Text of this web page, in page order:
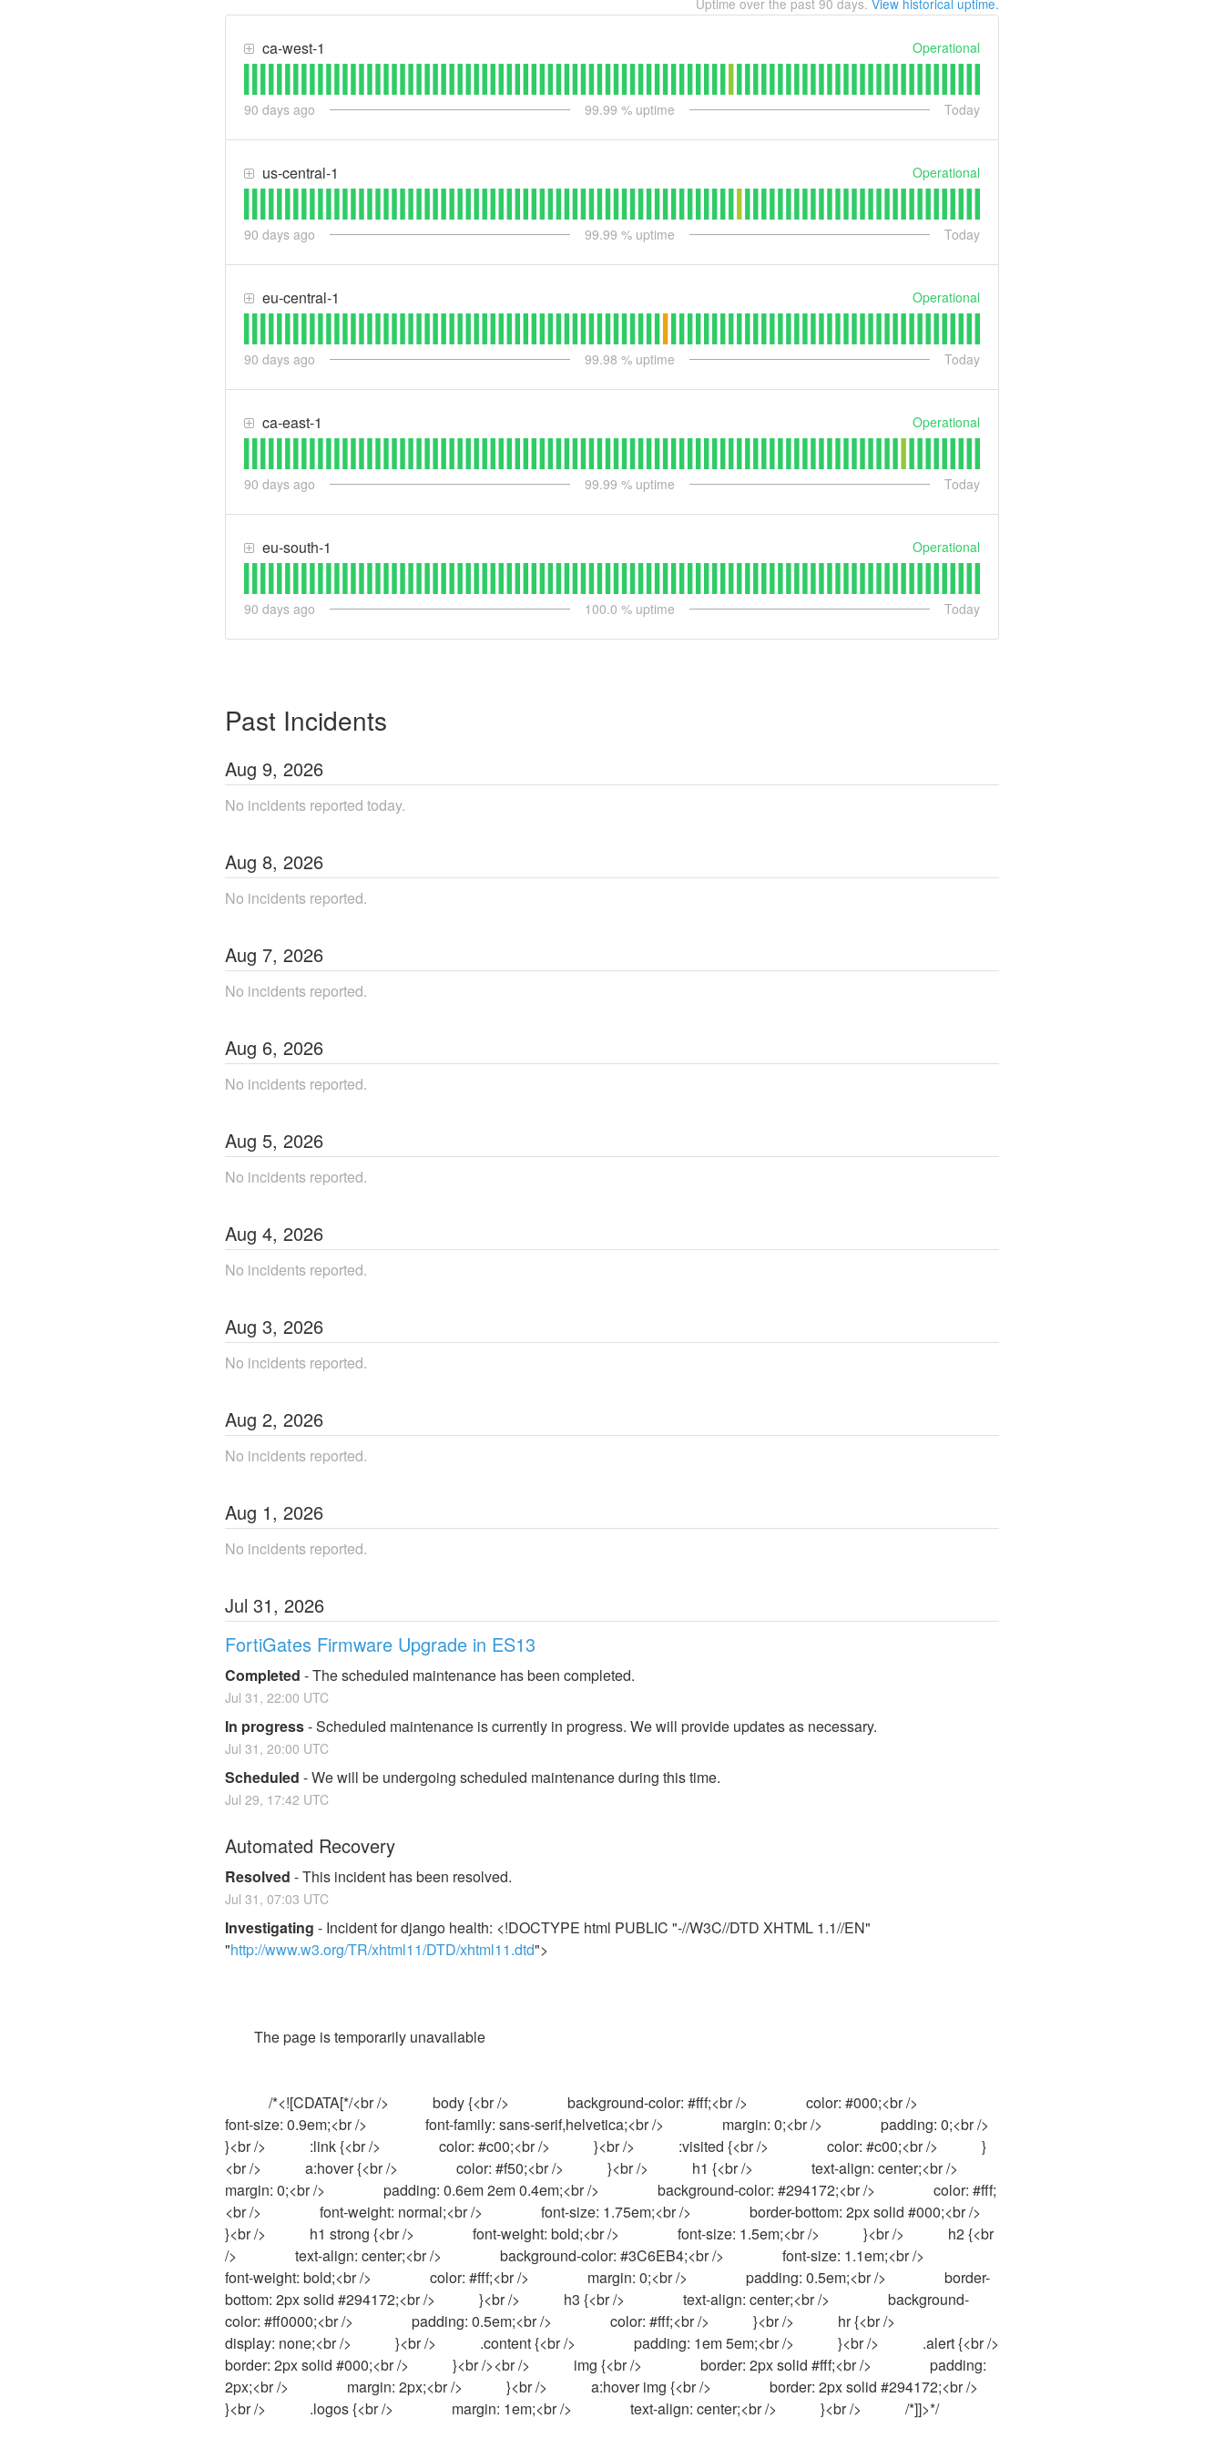
Uptime over the past 90 days. View historical uptime.
ca-west-1 Operational
90 days ago 99.99 % uptime Today
us-central-1 Operational
90 days ago 99.99 % uptime Today
eu-central-1 Operational
90 days ago 99.98 % uptime Today
ca-east-1 Operational
90 days ago 99.99 % uptime Today
eu-south-1 Operational
90 days ago 100.0 % uptime Today
Past Incidents
Aug 9, 2026
No incidents reported today.
Aug 8, 2026
No incidents reported.
Aug 7, 2026
No incidents reported.
Aug 6, 2026
No incidents reported.
Aug 5, 2026
No incidents reported.
Aug 4, 2026
No incidents reported.
Aug 3, 2026
No incidents reported.
Aug 2, 2026
No incidents reported.
Aug 1, 2026
No incidents reported.
Jul 31, 2026
FortiGates Firmware Upgrade in ES13
Completed -The scheduled maintenance has been completed.
Jul 31 , 22:00 UTC
In progress-Scheduled maintenance is currently in progress. We will provide updates as necessary.
Jul 31 , 20:00 UTC
Scheduled -We will be undergoing scheduled maintenance during this time.
Jul 29, 17:42 UTC
Automated Recovery
Resolved -This incident has been resolved.
Jul 31 , 07:03 UTC
Investigating - Incident for django health: <!DOCTYPE html PUBLIC "-//W3C//DTD XHTML 1.1//EN"
"http://www.w3.org/TR/xhtml11/DTD/xhtml11.dtd">
        The page is temporarily unavailable
font-size: 0.9em;<br />                font-family: sans-serif,helvetica;<br />                margin: 0;<br />                padding: 0;<br />
}<br />            :link {<br />                color: #c00;<br />            }<br />            :visited {<br />                color: #c00;<br />            }
<br />            a:hover {<br />                color: #f50;<br />            }<br />            h1 {<br />                text-align: center;<br />
margin: 0;<br />                padding: 0.6em 2em 0.4em;<br />                background-color: #294172;<br />                color: #fff;
<br />                font-weight: normal;<br />                font-size: 1.75em;<br />                border-bottom: 2px solid #000;<br />
}<br />            h1 strong {<br />                font-weight: bold;<br />                font-size: 1.5em;<br />            }<br />            h2 {<br
/>                text-align: center;<br />                background-color: #3C6EB4;<br />                font-size: 1.1em;<br />
font-weight: bold;<br />                color: #fff;<br />                margin: 0;<br />                padding: 0.5em;<br />                border-
bottom: 2px solid #294172;<br />            }<br />            h3 {<br />                text-align: center;<br />                background-
color: #ff0000;<br />                padding: 0.5em;<br />                color: #fff;<br />            }<br />            hr {<br />
display: none;<br />            }<br />            .content {<br />                padding: 1em 5em;<br />            }<br />            .alert {<br />
border: 2px solid #000;<br />            }<br /><br />            img {<br />                border: 2px solid #fff;<br />                padding:
2px;<br />                margin: 2px;<br />            }<br />            a:hover img {<br />                border: 2px solid #294172;<br />
}<br />            .logos {<br />                margin: 1em;<br />                text-align: center;<br />            }<br />            /*]]>*/